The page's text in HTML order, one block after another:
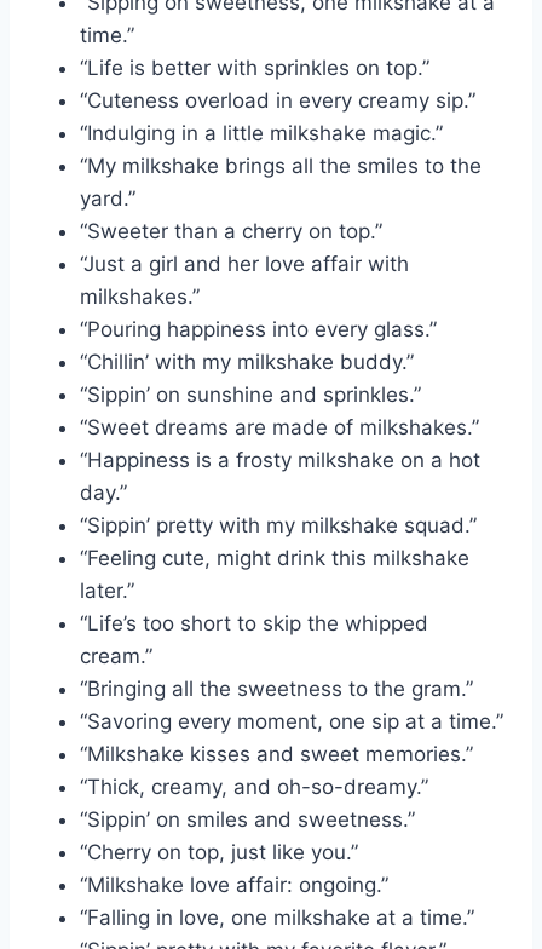
time.”
“Life is better with sprinkles on top.”
“Cuteness overload in every creamy sip.”
“Indulging in a little milkshake magic.”
“My milkshake brings all the smiles to the
yard.”
“Sweeter than a cherry on top.”
“Just a girl and her love affair with
milkshakes.”
“Pouring happiness into every glass.”
“Chillin’ with my milkshake buddy.”
“Sippin’ on sunshine and sprinkles.”
“Sweet dreams are made of milkshakes.”
“Happiness is a frosty milkshake on a hot
day.”
“Sippin’ pretty with my milkshake squad.”
“Feeling cute, might drink this milkshake
later.”
“Life’s too short to skip the whipped
cream.”
“Bringing all the sweetness to the gram.”
“Savoring every moment, one sip at a time.”
“Milkshake kisses and sweet memories.”
“Thick, creamy, and oh-so-dreamy.”
“Sippin’ on smiles and sweetness.”
“Cherry on top, just like you.”
“Milkshake love affair: ongoing.”
“Falling in love, one milkshake at a time.”